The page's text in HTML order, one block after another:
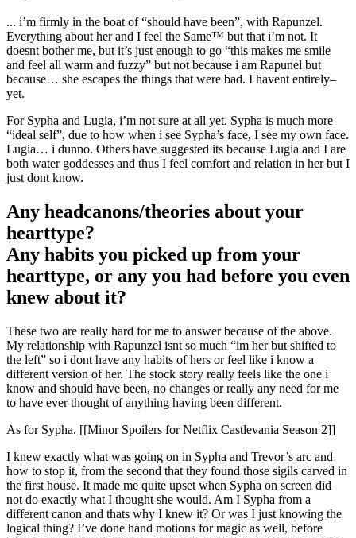
... i’m firmly in the boat of “should have been”, with Rapunzel.
Everything about her and I feel the Same™ but that i’m not. It
doesnt bother me, but it’s just enough to go “this makes me smile
and feel all warm and fuzzy” but not because i am Rapunel but
because… she escapes the things that were bad. I havent entirely–
yet.
For Sypha and Lugia, i’m not sure at all yet. Sypha is much more
“ideal self”, due to how when i see Sypha’s face, I see my own face.
Lugia… i dunno. Others have suggested its because Lugia and I are
both water goddesses and thus I feel comfort and relation in her but I
just dont know.
Any headcanons/theories about your
hearttype?
Any habits you picked up from your
hearttype, or any you had before you even
knew about it?
These two are really hard for me to answer because of the above.
My relationship with Rapunzel isnt so much “im her but shifted to
the left” so i dont have any habits of hers or feel like i know a
different version of her. The stock story really feels like the one i
know and should have been, no changes or really any need for me
to have ever thought of anything having been different.
As for Sypha. [[Minor Spoilers for Netflix Castlevania Season 2]]
I knew exactly what was going on in Sypha and Trevor’s arc and
how to stop it, from the second that they found those sigils carved in
the first house. It made me quite upset when Sypha on screen did
not do exactly what I thought she would. Am I Sypha from a
different canon and thats why I knew it? Or was I just knowing the
logical thing? I’ve done hand motions for magic as well, before